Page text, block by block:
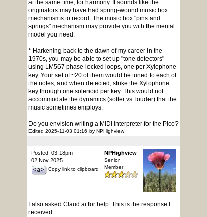
at the same time, for harmony. It sounds like the
originators may have had spring-wound music box
mechanisms to record. The music box "pins and
springs" mechanism may provide you with the mental
model you need.
* Harkening back to the dawn of my career in the
1970s, you may be able to set up "tone detectors"
using LM567 phase-locked loops, one per Xylophone
key. Your set of ~20 of them would be tuned to each of
the notes, and when detected, strike the Xylophone
key through one solenoid per key. This would not
accommodate the dynamics (softer vs. louder) that the
music sometimes employs.
Do you envision writing a MIDI interpreter for the Pico?
Edited 2025-11-03 01:16 by NPHighview
Posted: 03:18pm
02 Nov 2025
Copy link to clipboard
NPHighview
Senior
Member
I also asked Claud.ai for help. This is the response I
received: